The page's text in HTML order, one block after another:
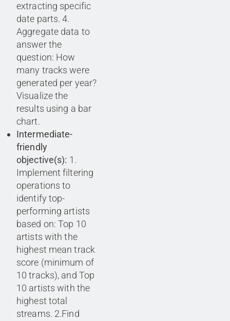
extracting specific
date parts. 4.
Aggregate data to
answer the
question: How
many tracks were
generated per year?
Visualize the
results using a bar
chart.
Intermediate-
friendly
objective(s): 1.
Implement filtering
operations to
identify top-
performing artists
based on: Top 10
artists with the
highest mean track
score (minimum of
10 tracks), and Top
10 artists with the
highest total
streams. 2.Find